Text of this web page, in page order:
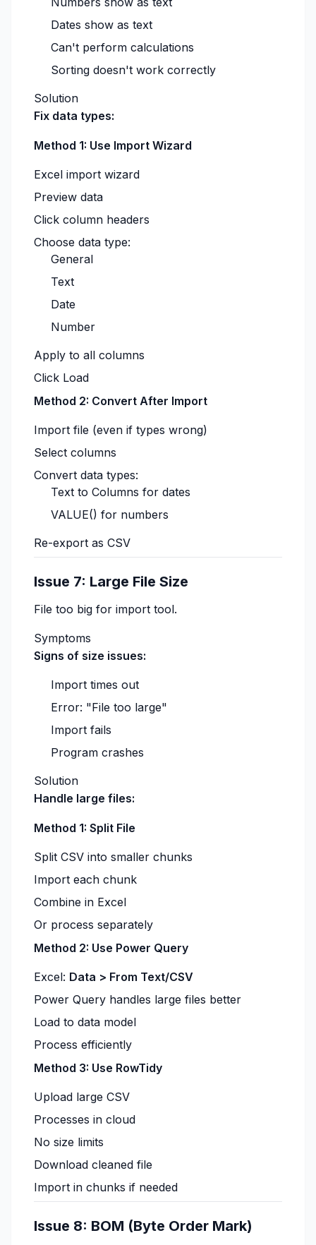
Dates show as text
Can't perform calculations
Sorting doesn't work correctly
Solution
Fix data types:
Method 1: Use Import Wizard
Excel import wizard
Preview data
Click column headers
Choose data type:
General
Text
Date
Number
Apply to all columns
Click Load
Method 2: Convert After Import
Import file (even if types wrong)
Select columns
Convert data types:
Text to Columns for dates
VALUE() for numbers
Re-export as CSV
Issue 7: Large File Size
File too big for import tool.
Symptoms
Signs of size issues:
Import times out
Error: "File too large"
Import fails
Program crashes
Solution
Handle large files:
Method 1: Split File
Split CSV into smaller chunks
Import each chunk
Combine in Excel
Or process separately
Method 2: Use Power Query
Excel: Data > From Text/CSV
Power Query handles large files better
Load to data model
Process efficiently
Method 3: Use RowTidy
Upload large CSV
Processes in cloud
No size limits
Download cleaned file
Import in chunks if needed
Issue 8: BOM (Byte Order Mark)